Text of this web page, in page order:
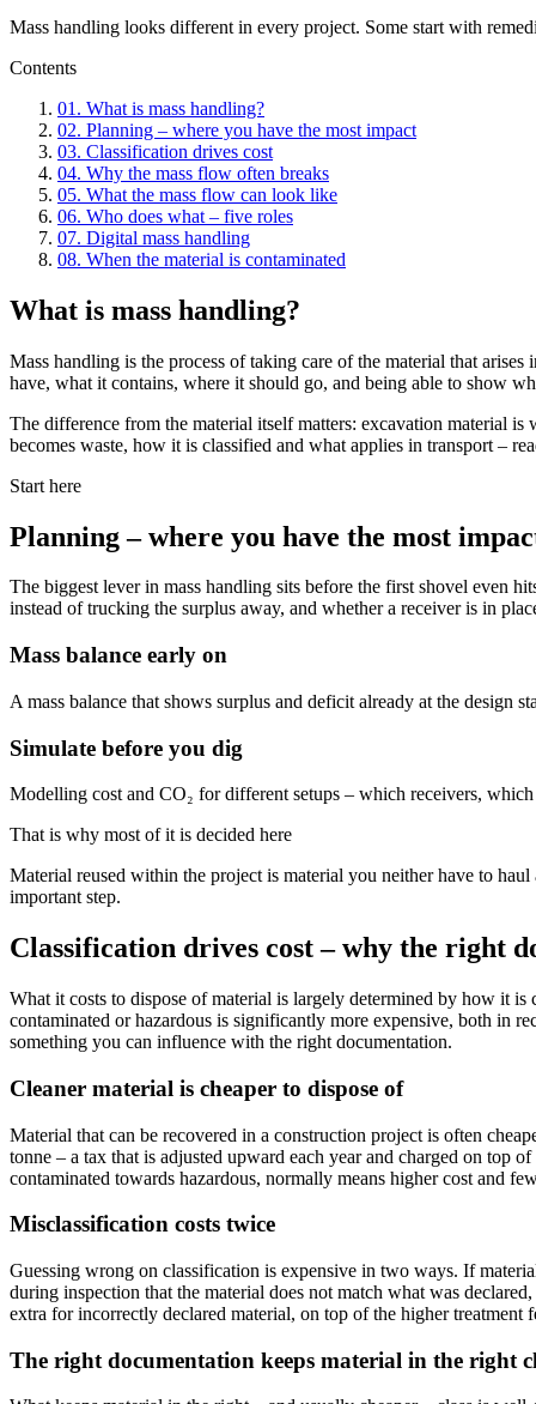
Mass handling looks different in every project. Some start with
Contents
01 . What is mass handling?
02. Planning – where you have the most impact
03. Classification drives cost
04. Why the mass flow often breaks
05. What the mass flow can look like
06. Who does what – five roles
07. Digital mass handling
08. When the material is contaminated
What is mass handling?
Mass handling is the process of taking care of the material that
have, what it contains, where it should go, and being able to show
The difference from the material itself matters: excavation material
becomes waste, how it is classified and what applies in transport –
Start here
Planning – where you have the most
The biggest lever in mass handling sits before the first shovel even
instead of trucking the surplus away, and whether a receiver is in
Mass balance early on
A mass balance that shows surplus and deficit already at the design
Simulate before you dig
Modelling cost and CO₂ for different setups – which receivers,
That is why most of it is decided here
Material reused within the project is material you neither have to
important step.
Classification drives cost – why the right
What it costs to dispose of material is largely determined by how it is
contaminated or hazardous is significantly more expensive, both in
something you can influence with the right documentation.
Cleaner material is cheaper to dispose of
Material that can be recovered in a construction project is often
tonne – a tax that is adjusted upward each year and charged on top
contaminated towards hazardous, normally means higher cost and
Misclassification costs twice
Guessing wrong on classification is expensive in two ways. If
during inspection that the material does not match what was
extra for incorrectly declared material, on top of the higher treatment
The right documentation keeps material in the right